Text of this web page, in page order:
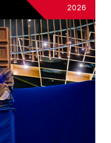
2026